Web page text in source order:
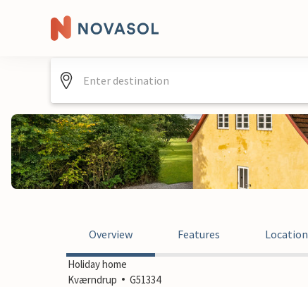
Overview Features Location
Holiday home
Kværndrup
G51334